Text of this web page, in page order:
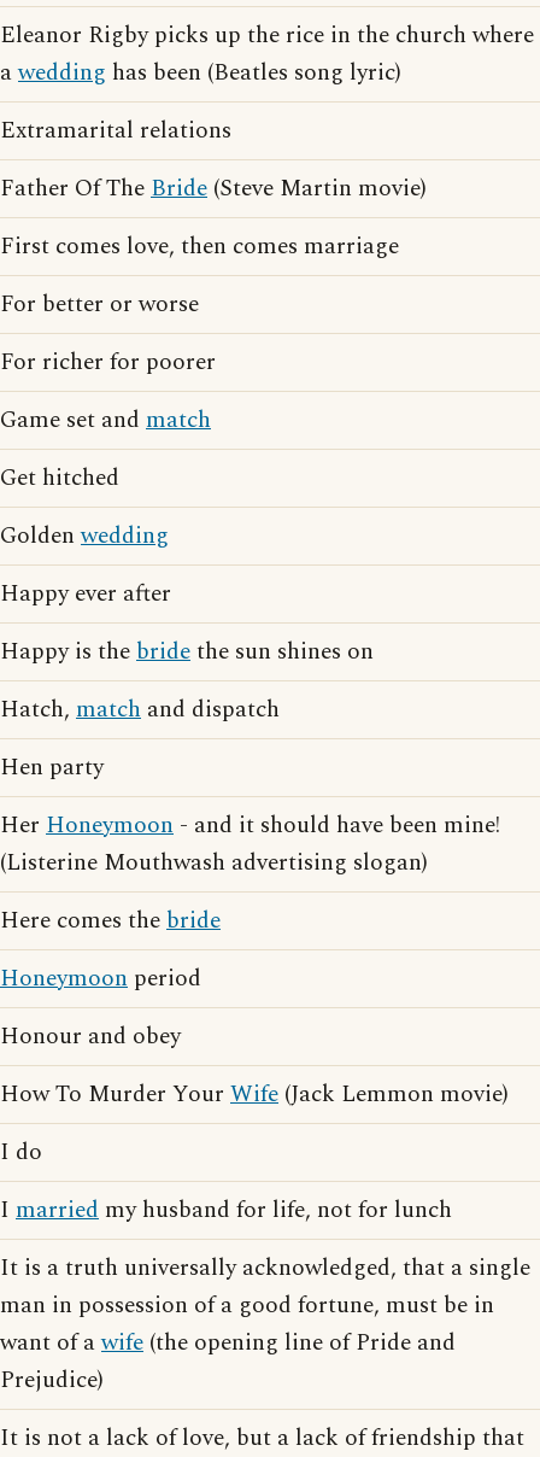
Eleanor Rigby picks up the rice in the church where
awedding has been (Beatles song lyric)
Extramarital relations
Father Of TheBride (Steve Martin movie)
First comes love, then comes marriage
For better or worse
For richer for poorer
Game set and match
Get hitched
Goldenwedding
Happy ever after
Happy is thebridethe sun shines on
Hatch, match and dispatch
Hen party
Her Honeymoon - and it should have been mine!
(Listerine Mouthwash advertising slogan)
Here comes thebride
Honeymoon period
Honour and obey
How To Murder Your Wife (Jack Lemmon movie)
I do
I married my husband for life, not for lunch
It is a truth universally acknowledged, that a single
man in possession of a good fortune, must be in
want of awife (the opening line of Pride and
Prejudice)
It is not a lack of love, but a lack of friendship that